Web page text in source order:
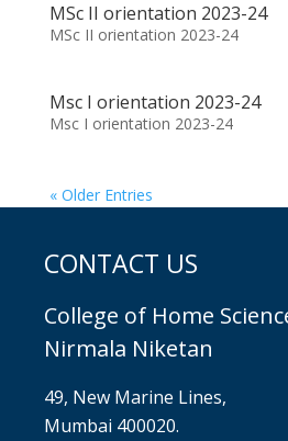
MSc II orientation 2023-24
MSc II orientation 2023-24
Msc I orientation 2023-24
Msc I orientation 2023-24
« Older Entries
CONTACT US
College of Home
Nirmala Niketan
49, New Marine Lines,
Mumbai 400020.